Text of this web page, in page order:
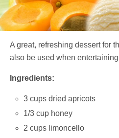
A great, refreshing dessert for
also be used when
Ingredients:
3 cups dried apricots
1/3 cup honey
2 cups limoncello